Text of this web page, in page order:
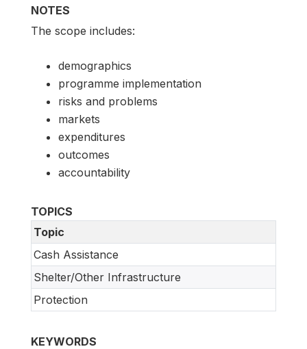
NOTES
The scope includes:
demographics
programme implementation
risks and problems
markets
expenditures
outcomes
accountability
TOPICS
Topic
Cash Assistance
Shelter/Other Infrastructure
Protection
KEYWORDS